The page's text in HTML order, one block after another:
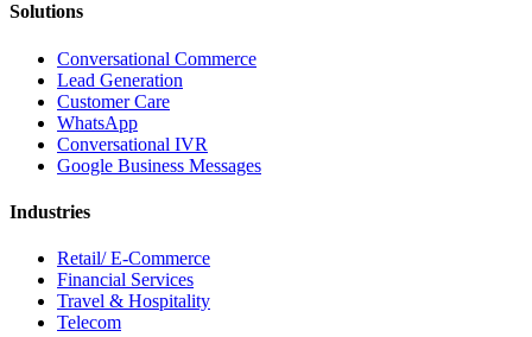
Solutions
Conversational Commerce
Lead Generation
Customer Care
WhatsApp
Conversational IVR
Google Business Messages
Industries
Retail/ E-Commerce
Financial Services
Travel & Hospitality
Telecom